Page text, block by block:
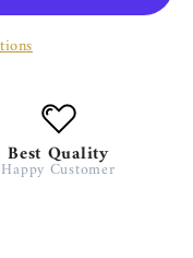
Best Quality
Happy Customer